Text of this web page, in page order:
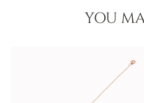
YOU